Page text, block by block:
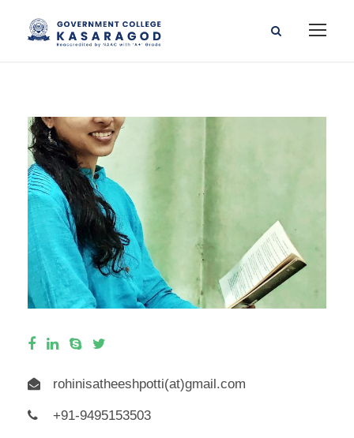
rohinisatheeshpotti(at)gmail.com
+91-9495153503